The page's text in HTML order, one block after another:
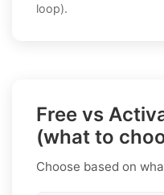
loop).
Free vs
(what to
Choose based on